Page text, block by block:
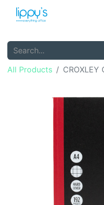
All Products CROXLEY